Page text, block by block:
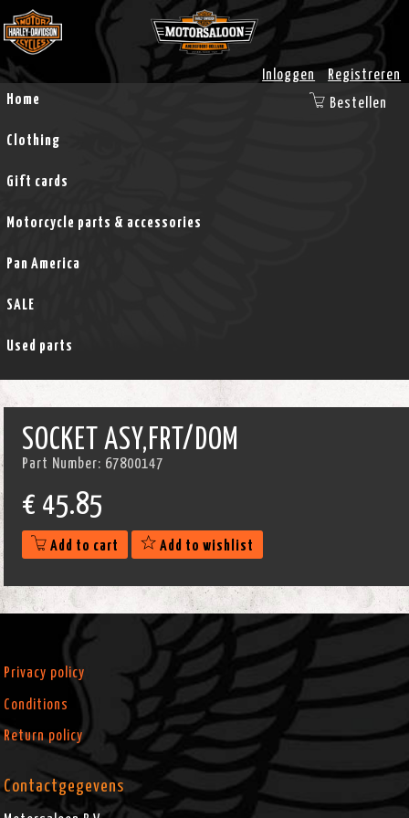
Inloggen
Registreren
Home
Clothing
Gift cards
Motorcycle parts & accessories
Pan America
SALE
Used parts
Bestellen
SOCKET ASY,FRT/DOM
Part Number: 67800147
€ 45.85
Add to cart Add to wishlist
Privacy policy
Conditions
Return policy
Contactgegevens